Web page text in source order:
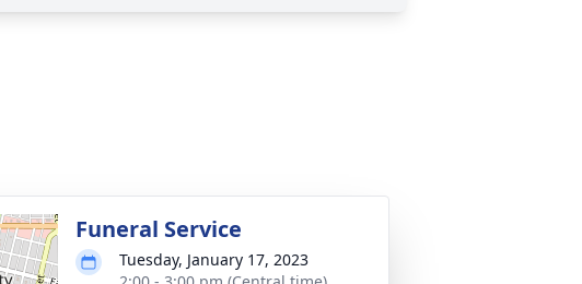
Funeral Service
Tuesday, January 17, 2023